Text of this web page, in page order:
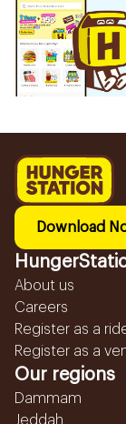
Download
About us
Careers
Register as a
Register as a
Our regions
Dammam
Jeddah